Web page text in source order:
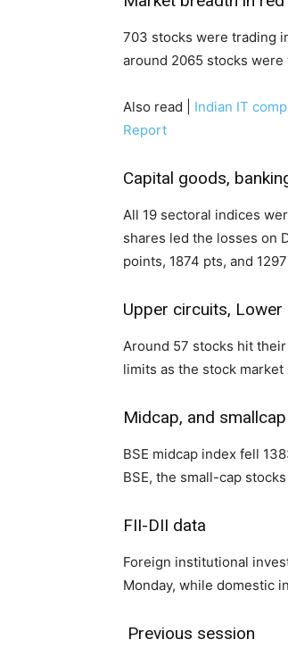
703 stocks were trading
around 2065 stocks
Also read | Indian IT
Report
Capital goods,
All 19 sectoral indices
shares led the losses on
points, 1874 pts, and
Upper circuits, Lower
Around 57 stocks hit
limits as the stock
Midcap, and
BSE midcap index fell
BSE, the small-cap
FII-DII data
Foreign institutional
Monday, while domestic
Previous session